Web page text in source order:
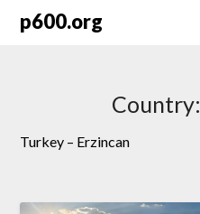
p600.org
Country:
Turkey – Erzincan